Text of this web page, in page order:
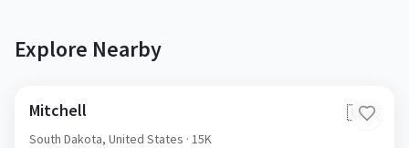
Explore Nearby
Mitchell 🇺🇸
South Dakota, United States · 15K